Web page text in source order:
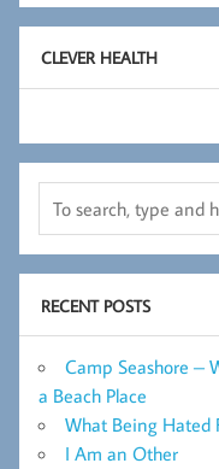
CLEVER HEALTH
RECENT POSTS
Camp Seashore –
a Beach Place
What Being Hated
I Am an Other